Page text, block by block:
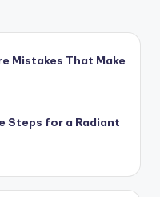
Mistakes That Make
Steps for a Radiant